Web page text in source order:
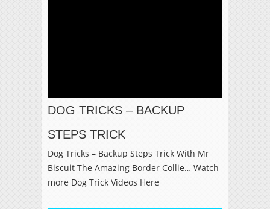
DOG TRICKS – BACKUP
STEPS TRICK
Dog Tricks – Backup Steps Trick With Mr
Biscuit The Amazing Border Collie… Watch
more Dog Trick Videos Here